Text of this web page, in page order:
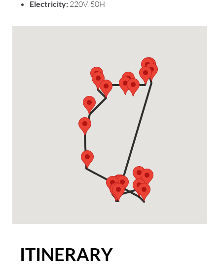
Electricity: 220V. 50H
ITINERARY